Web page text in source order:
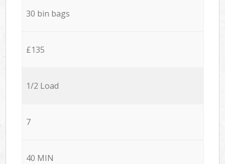
30 bin bags
£135
1/2 Load
7
40 MIN